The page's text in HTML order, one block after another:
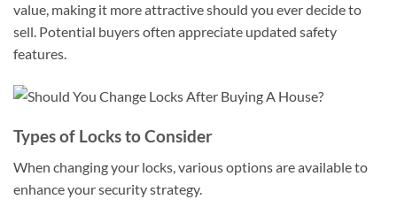
value, making it more attractive should you ever decide to
sell. Potential buyers often appreciate updated safety
features.
Types of Locks to Consider
When changing your locks, various options are available to
enhance your security strategy.